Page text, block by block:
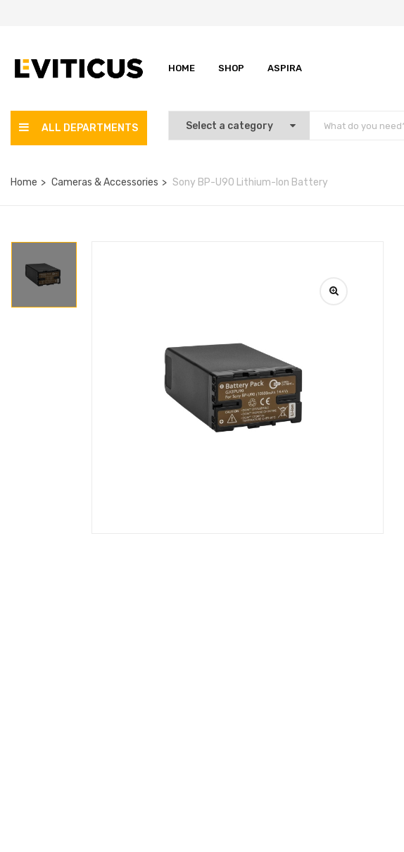
HOME SHOP ASPIRA
ALL DEPARTMENTS
Home Cameras & Accessories Sony BP-U90 Lithium-Ion Battery